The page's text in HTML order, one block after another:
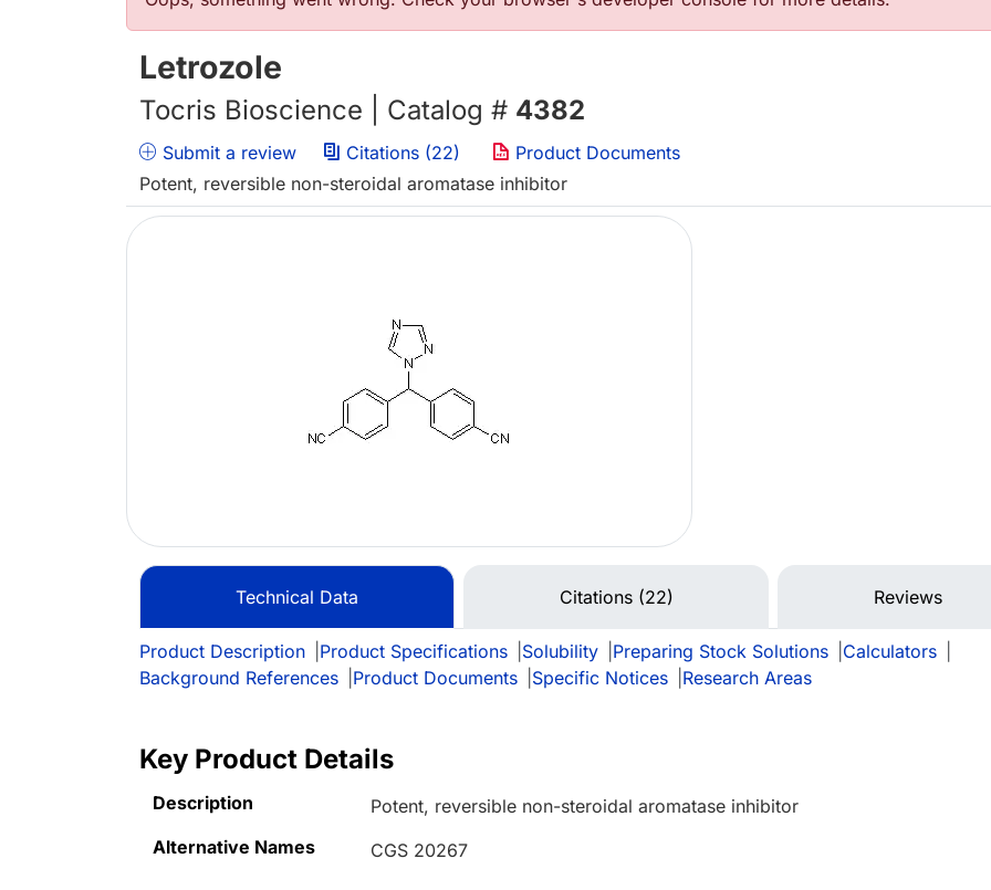
Letrozole
Tocris Bioscience | Catalog # 4382
Submit a review Citations (22)
Product Documents
Potent, reversible non-steroidal aromatase inhibitor
Technical Data Citations (22) Reviews
Product Description Product Specifications Solubility Preparing Stock Solutions Calculators
Background References
Product Documents Specific Notices Research Areas
Key Product Details
Description
Potent, reversible non-steroidal aromatase inhibitor
Alternative Names
CGS 20267